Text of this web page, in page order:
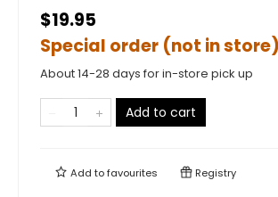
$19.95
Special order (not in store)
About 14-28 days for in-store pick up
Add to cart
Add tofavourites Registry